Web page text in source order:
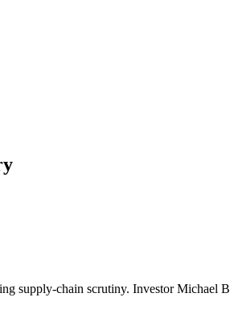
supply-chain scrutiny. Investor Michael